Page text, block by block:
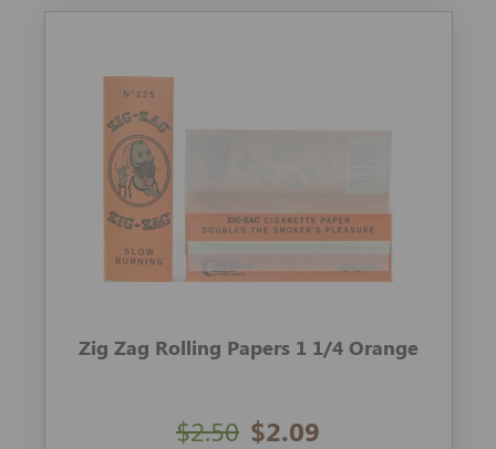
Zig Zag Rolling Papers 1 1/4 Orange
$2.09
$2.50